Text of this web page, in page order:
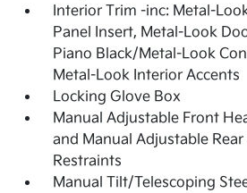
Interior Trim -inc: Metal-
Panel Insert, Metal-Look
Piano Black/Metal-Look
Metal-Look Interior Accents
Locking Glove Box
Manual Adjustable Front
and Manual Adjustable Rear
Restraints
Manual Tilt/Telescoping